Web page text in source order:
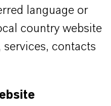
language or
country website
contacts